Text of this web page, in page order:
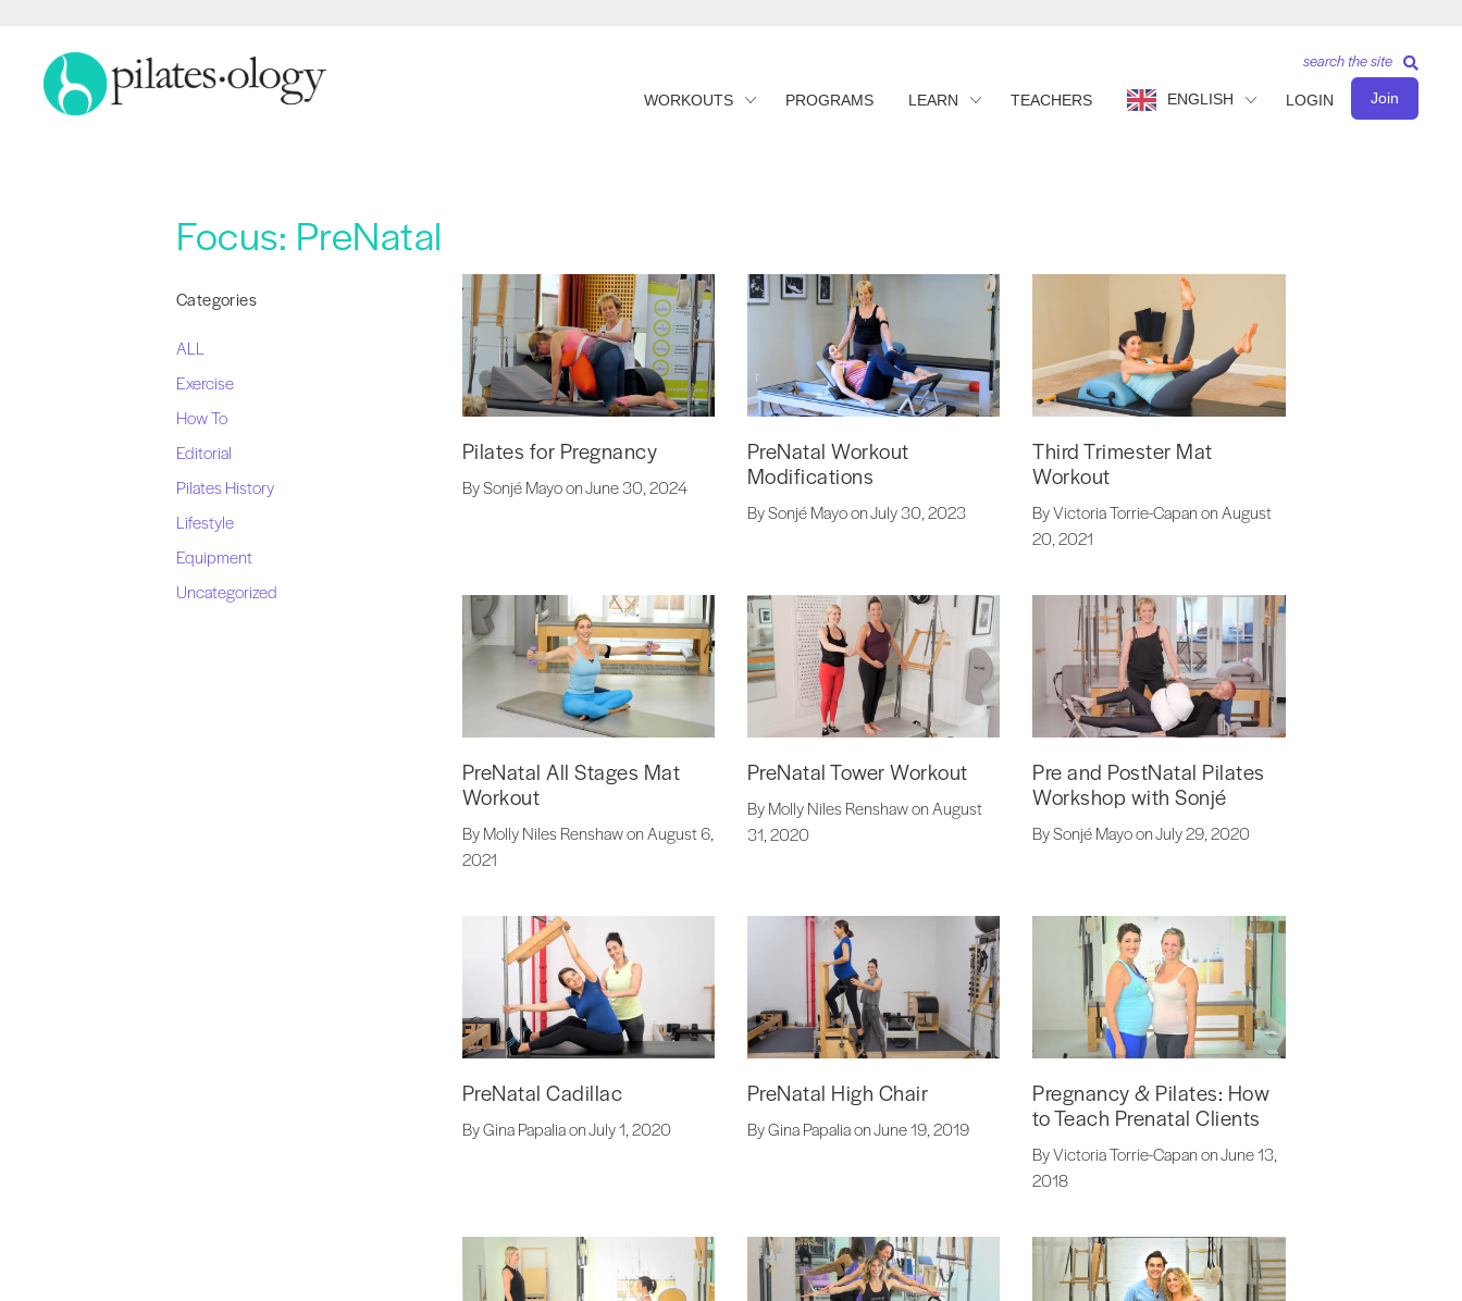
WORKOUTS PROGRAMS LEARN TEACHERS ENGLISH LOGIN Join
search the site
Focus: PreNatal
Categories
ALL
Exercise
How To
Editorial
Pilates History
Lifestyle
Equipment
Uncategorized
Pilates for Pregnancy
By Sonjé Mayo on June 30, 2024
PreNatal Workout
Modifications
By Sonjé Mayo on July 30, 2023
Third Trimester Mat
Workout
By Victoria Torrie-Capan on August
20, 2021
PreNatal All Stages Mat
Workout
By Molly Niles Renshaw on August 6,
2021
PreNatal Tower Workout
By Molly Niles Renshaw on August
31, 2020
Pre and PostNatal Pilates
Workshop with Sonjé
By Sonjé Mayo on July 29, 2020
PreNatal Cadillac
By Gina Papalia on July 1, 2020
PreNatal High Chair
By Gina Papalia on June 19, 2019
Pregnancy & Pilates: How
to Teach Prenatal Clients
By Victoria Torrie-Capan on June 13,
2018